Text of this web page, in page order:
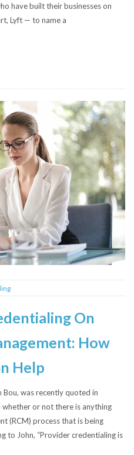
have built their businesses on
Lyft — to name a
On
How
Help
Bou, was recently quoted in
or not there is anything
(RCM) process that is being
to John, “Provider credentialing is